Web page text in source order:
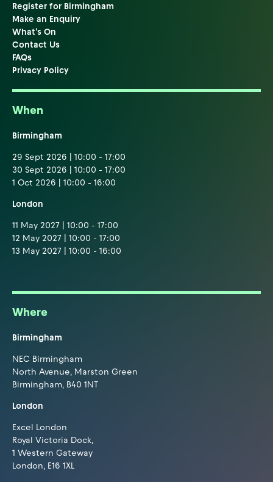
Register for Birmingham
Make an Enquiry
What's On
Contact Us
FAQs
Privacy Policy
When
Birmingham
29 Sept 2026 | 10:00 - 17:00
30 Sept 2026 | 10:00 - 17:00
1 Oct 2026 | 10:00 - 16:00
London
11 May 2027 | 10:00 - 17:00
12 May 2027 | 10:00 - 17:00
13 May 2027 | 10:00 - 16:00
Where
Birmingham
NEC Birmingham
North Avenue, Marston Green
Birmingham, B40 1NT
London
Excel London
Royal Victoria Dock,
1 Western Gateway
London, E16 1XL